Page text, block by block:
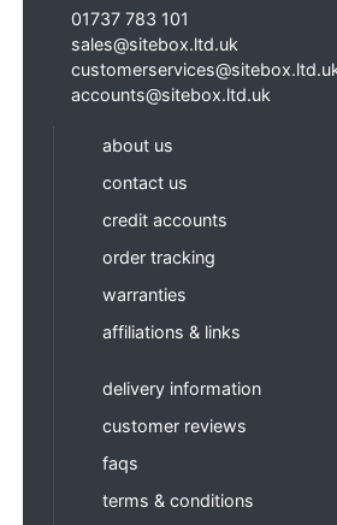
01737 783 101
sales@sitebox.ltd.uk
accounts@sitebox.ltd.uk
about us
contact us
credit accounts
order tracking
warranties
affiliations & links
delivery information
customer reviews
faqs
terms & conditions